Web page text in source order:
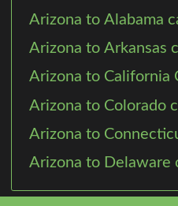
Arizona to Alabama
Arizona to Arkansas
Arizona to California
Arizona to Colorado
Arizona to
Arizona to Delaware